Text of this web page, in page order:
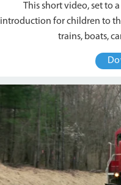
This short video, set to
introduction for children to
trains, boats,